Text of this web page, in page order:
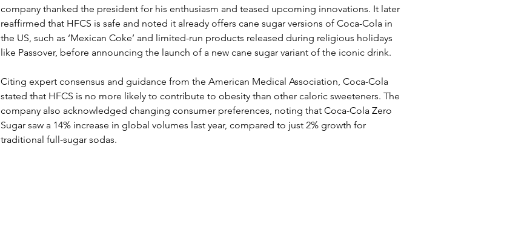
company thanked the president for his enthusiasm and teased upcoming innovations. It later
reaffirmed that HFCS is safe and noted it already offers cane sugar versions of Coca-Cola in
the US, such as ‘Mexican Coke’ and limited-run products released during religious holidays
like Passover, before announcing the launch of a new cane sugar variant of the iconic drink.
Citing expert consensus and guidance from the American Medical Association, Coca-Cola
stated that HFCS is no more likely to contribute to obesity than other caloric sweeteners. The
company also acknowledged changing consumer preferences, noting that Coca-Cola Zero
Sugar saw a 14% increase in global volumes last year, compared to just 2% growth for
traditional full-sugar sodas.